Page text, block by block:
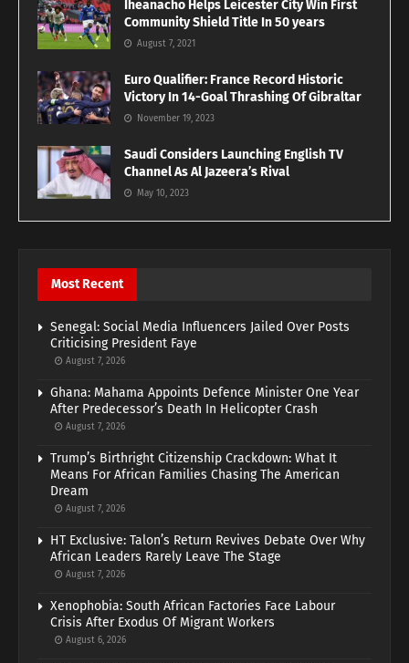
Iheanacho Helps Leicester City Win First
Community Shield Title In 50 years
August 7, 2021
Euro Qualifier: France Record Historic
Victory In 14-Goal Thrashing Of Gibraltar
November 19, 2023
Saudi Considers Launching English TV
Channel As Al Jazeera’s Rival
May 10, 2023
Most Recent
Senegal: Social Media Influencers Jailed Over Posts
Criticising President Faye
August 7, 2026
Ghana: Mahama Appoints Defence Minister One Year
After Predecessor’s Death In Helicopter Crash
August 7, 2026
Trump’s Birthright Citizenship Crackdown: What It
Means For African Families Chasing The American
Dream
August 7, 2026
HT Exclusive: Talon’s Return Revives Debate Over Why
African Leaders Rarely Leave The Stage
August 7, 2026
Xenophobia: South African Factories Face Labour
Crisis After Exodus Of Migrant Workers
August 6, 2026